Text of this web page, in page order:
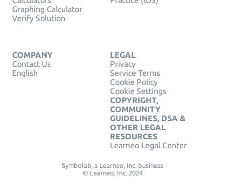
Graphing Calculator
Verify Solution
COMPANY
Contact Us
English
LEGAL
Privacy
Service Terms
Cookie Policy
Cookie Settings
COPYRIGHT,
COMMUNITY
GUIDELINES, DSA &
OTHER LEGAL
RESOURCES
Learneo Legal Center
Symbolab, a Learneo, Inc. business
© Learneo, Inc. 2024